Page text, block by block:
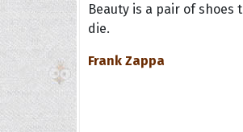
Beauty is a pair of shoes
die.
Frank Zappa